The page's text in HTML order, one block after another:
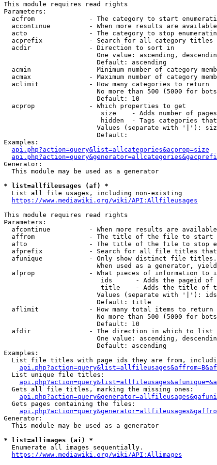
This module requires read rights
Parameters:
acfrom              - The category to start
accontinue          - When more results are
acto                - The category to stop
acprefix            - Search for all category titles
  acdir               - Direction to sort in
One value: ascending,
                        Default: ascending
acmin               - Minimum number of category
acmax               - Maximum number of category
  aclimit             - How many categories to return
No more than 500 (5000 for
                        Default: 10
  acprop              - Which properties to get
size    - Adds number of
hidden  - Tags categories
Values (separate with '|'):
                        Default:
Examples:
api.php?action=query&list=allcategories&acprop=size
Generator:
  This module may be used as a generator
* list=allfileusages (af) *
  List all file usages, including non-existing
https://www.mediawiki.org/wiki/API:Allfileusages
This module requires read rights
Parameters:
afcontinue          - When more results are
affrom              - The title of the file to start
afto                - The title of the file to stop
afprefix            - Search for all file titles
afunique            - Only show distinct file
When used as a generator,
afprop              - What pieces of information to
ids      - Adds the pageid
title    - Adds the title of
Values (separate with '|'):
                        Default: title
  aflimit             - How many total items to return
No more than 500 (5000 for
                        Default: 10
  afdir               - The direction in which to list
One value: ascending,
                        Default: ascending
Examples:
List file titles with page ids they are from,
  List unique file titles:
  Gets all file titles, marking the missing ones:
  Gets pages containing the files:
Generator:
  This module may be used as a generator
* list=allimages (ai) *
  Enumerate all images sequentially.
https://www.mediawiki.org/wiki/API:Allimages